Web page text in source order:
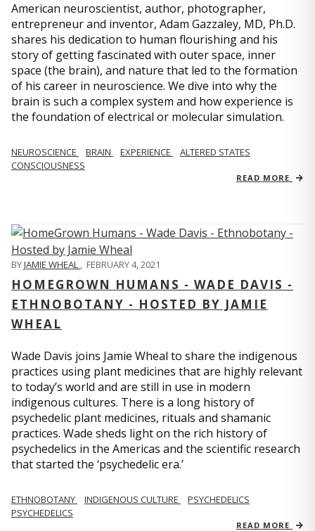
American neuroscientist, author, photographer,
entrepreneur and inventor, Adam Gazzaley, MD, Ph.D.
shares his dedication to human flourishing and his
story of getting fascinated with outer space, inner
space (the brain), and nature that led to the formation
of his career in neuroscience. We dive into why the
brain is such a complex system and how experience is
the foundation of electrical or molecular simulation.
NEUROSCIENCE BRAIN EXPERIENCE
ALTERED STATES
CONSCIOUSNESS
READ MORE
BYJAMIE WHEAL , FEBRUARY 4, 2021
HOMEGROWN HUMANS - WADE DAVIS -
ETHNOBOTANY - HOSTED BY JAMIE
WHEAL
Wade Davis joins Jamie Wheal to share the indigenous
practices using plant medicines that are highly relevant
to today’s world and are still in use in modern
indigenous cultures. There is a long history of
psychedelic plant medicines, rituals and shamanic
practices. Wade sheds light on the rich history of
psychedelics in the Americas and the scientific research
that started the ‘psychedelic era.’
ETHNOBOTANY INDIGENOUS CULTURE
PSYCHEDELICS
PSYCHEDELICS
READ MORE